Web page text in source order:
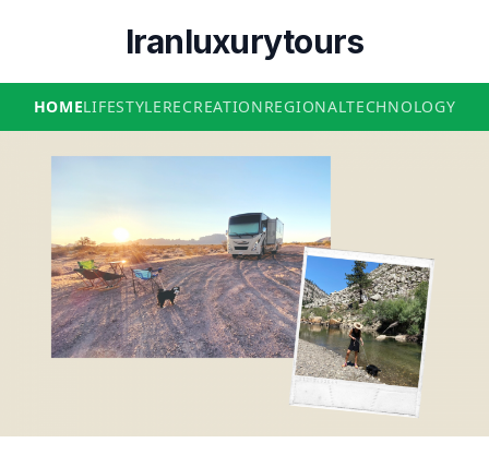
Iranluxurytours
HOMELIFESTYLERECREATIONREGIONALTECHNOLOGY